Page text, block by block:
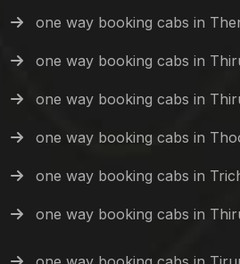
one way booking cabs in
one way booking cabs in
one way booking cabs in
one way booking cabs in
one way booking cabs in
one way booking cabs in